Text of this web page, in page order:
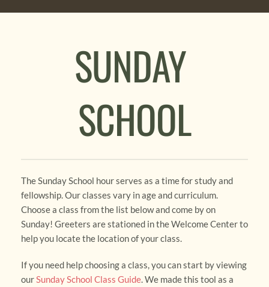
SUNDAY
SCHOOL
The Sunday School hour serves as a time for study and
fellowship. Our classes vary in age and curriculum.
Choose a class from the list below and come by on
Sunday! Greeters are stationed in the Welcome Center to
help you locate the location of your class.
If you need help choosing a class, you can start by viewing
our Sunday School Class Guide. We made this tool as a